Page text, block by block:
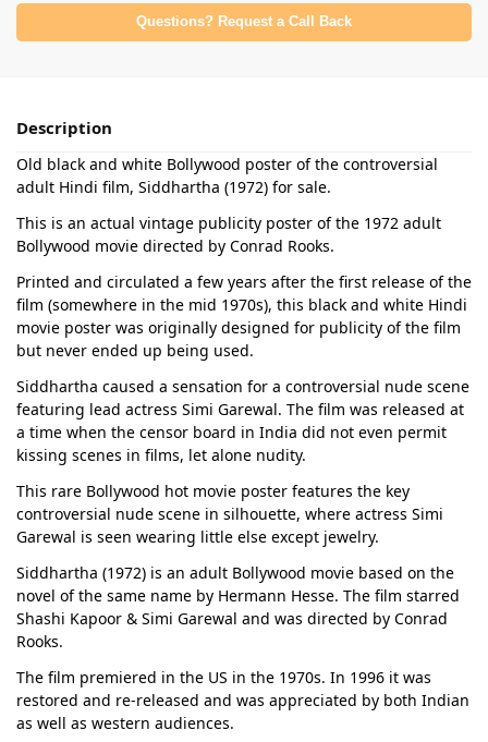
Questions? Request a Call Back
Description
Old black and white Bollywood poster of the controversial
adult Hindi film, Siddhartha (1972) for sale.
This is an actual vintage publicity poster of the 1972 adult
Bollywood movie directed by Conrad Rooks.
Printed and circulated a few years after the first release of the
film (somewhere in the mid 1970s), this black and white Hindi
movie poster was originally designed for publicity of the film
but never ended up being used.
Siddhartha caused a sensation for a controversial nude scene
featuring lead actress Simi Garewal. The film was released at
a time when the censor board in India did not even permit
kissing scenes in films, let alone nudity.
This rare Bollywood hot movie poster features the key
controversial nude scene in silhouette, where actress Simi
Garewal is seen wearing little else except jewelry.
Siddhartha (1972) is an adult Bollywood movie based on the
novel of the same name by Hermann Hesse. The film starred
Shashi Kapoor & Simi Garewal and was directed by Conrad
Rooks.
The film premiered in the US in the 1970s. In 1996 it was
restored and re-released and was appreciated by both Indian
as well as western audiences.